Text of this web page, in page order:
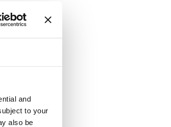
and
to your
also be